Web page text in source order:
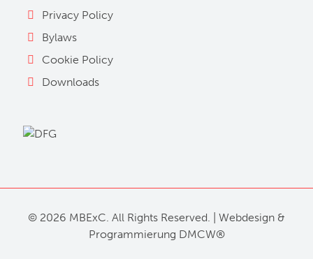
Privacy Policy
Bylaws
Cookie Policy
Downloads
© 2026 MBExC. All Rights Reserved. | Webdesign &
Programmierung DMCW®